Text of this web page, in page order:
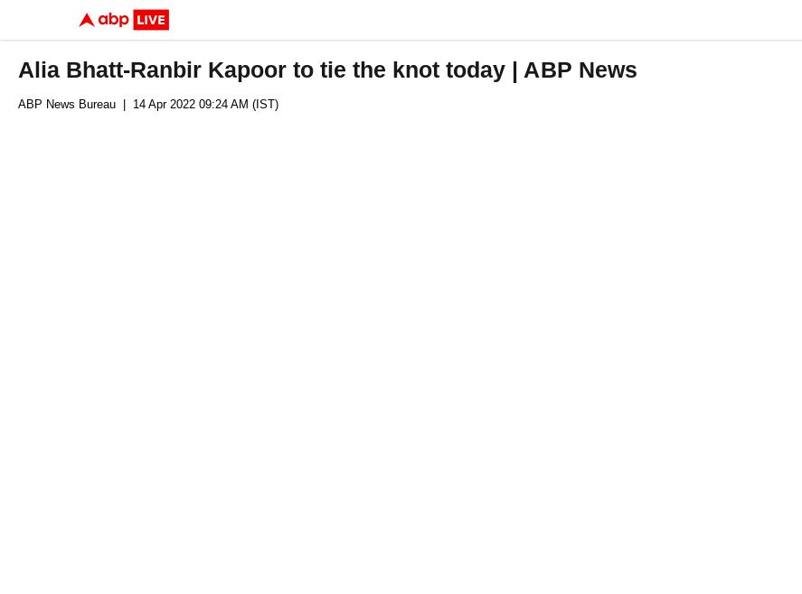
Alia Bhatt-Ranbir Kapoor to tie the knot today | ABP News
ABP News Bureau | 14 Apr 2022 09:24 AM (IST)